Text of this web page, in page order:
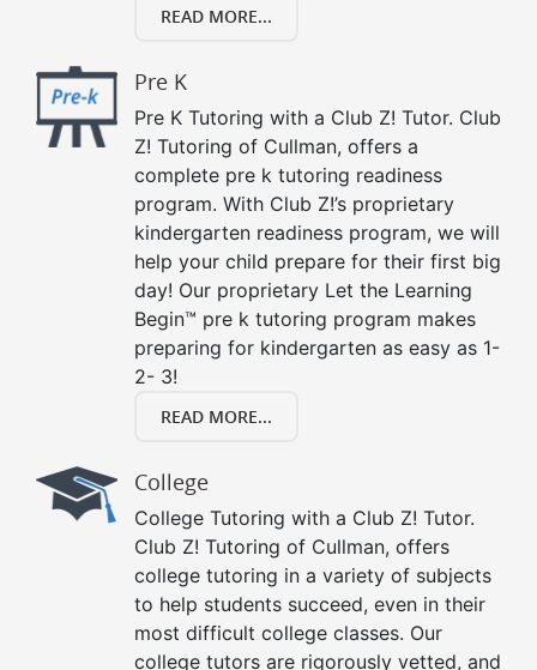
READ MORE...
Pre K
Pre K Tutoring with a Club Z! Tutor. Club
Z! Tutoring of Cullman, offers a
complete pre k tutoring readiness
program. With Club Z!’s proprietary
kindergarten readiness program, we will
help your child prepare for their first big
day! Our proprietary Let the Learning
Begin™ pre k tutoring program makes
preparing for kindergarten as easy as 1-
2- 3!
READ MORE...
College
College Tutoring with a Club Z! Tutor.
Club Z! Tutoring of Cullman, offers
college tutoring in a variety of subjects
to help students succeed, even in their
most difficult college classes. Our
college tutors are rigorously vetted, and